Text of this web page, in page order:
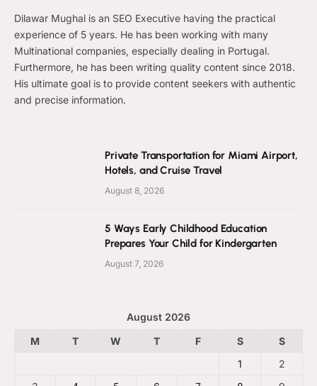
Dilawar Mughal is an SEO Executive having the practical
experience of 5 years. He has been working with many
Multinational companies, especially dealing in Portugal.
Furthermore, he has been writing quality content since 2018.
His ultimate goal is to provide content seekers with authentic
and precise information.
Private Transportation for Miami Airport,
Hotels, and Cruise Travel
August 8, 2026
5 Ways Early Childhood Education
Prepares Your Child for Kindergarten
August 7, 2026
August 2026
M
T W T F S
S
1
2